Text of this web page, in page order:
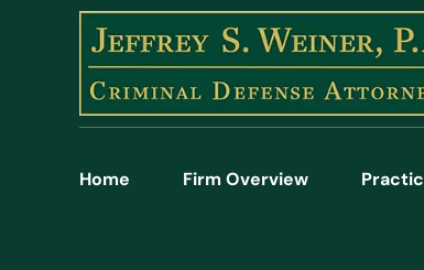
Home Firm Overview